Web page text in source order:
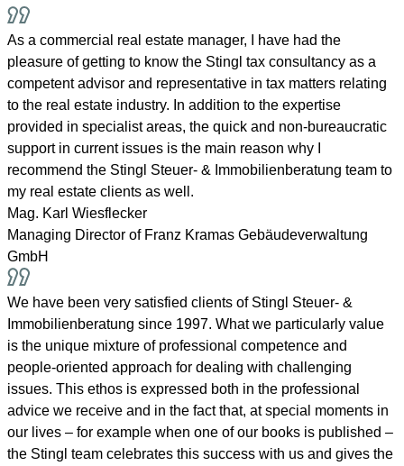
As a commercial real estate manager, I have had the
pleasure of getting to know the Stingl tax consultancy as a
competent advisor and representative in tax matters relating
to the real estate industry. In addition to the expertise
provided in specialist areas, the quick and non-bureaucratic
support in current issues is the main reason why I
recommend the Stingl Steuer- & Immobilienberatung team to
my real estate clients as well.
Mag. Karl Wiesflecker
Managing Director of Franz Kramas Gebäudeverwaltung
GmbH
We have been very satisfied clients of Stingl Steuer- &
Immobilienberatung since 1997. What we particularly value
is the unique mixture of professional competence and
people-oriented approach for dealing with challenging
issues. This ethos is expressed both in the professional
advice we receive and in the fact that, at special moments in
our lives – for example when one of our books is published –
the Stingl team celebrates this success with us and gives the